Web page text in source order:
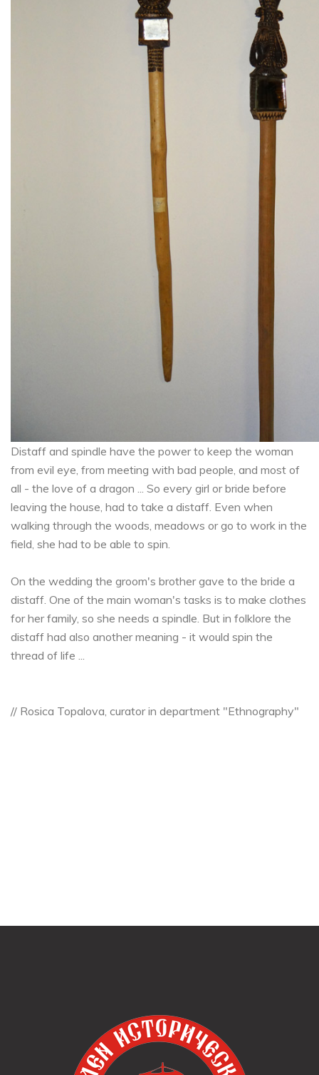
Distaff and spindle have the power to keep the woman
from evil eye, from meeting with bad people, and most of
all - the love of a dragon ... So every girl or bride before
leaving the house, had to take a distaff. Even when
walking through the woods, meadows or go to work in the
field, she had to be able to spin.
On the wedding the groom's brother gave to the bride a
distaff. One of the main woman's tasks is to make clothes
for her family, so she needs a spindle. But in folklore the
distaff had also another meaning - it would spin the
thread of life ...
// Rosica Topalova, curator in department "Ethnography"